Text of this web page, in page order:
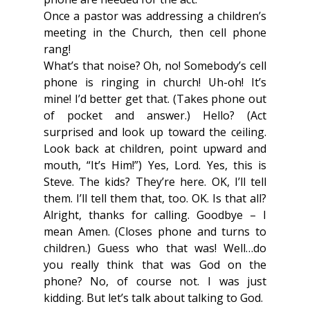
Once a pastor was addressing a children’s
meeting in the Church, then cell phone
rang!
What’s that noise? Oh, no! Somebody’s cell
phone is ringing in church! Uh-oh! It’s
mine! I’d better get that. (Takes phone out
of pocket and answer.) Hello? (Act
surprised and look up toward the ceiling.
Look back at children, point upward and
mouth, “It’s Him!”) Yes, Lord. Yes, this is
Steve. The kids? They’re here. OK, I’ll tell
them. I’ll tell them that, too. OK. Is that all?
Alright, thanks for calling. Goodbye – I
mean Amen. (Closes phone and turns to
children.) Guess who that was! Well…do
you really think that was God on the
phone? No, of course not. I was just
kidding. But let’s talk about talking to God.